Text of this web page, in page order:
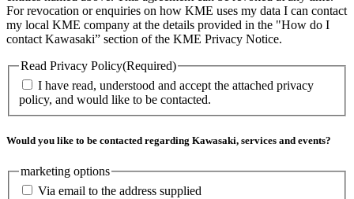
For revocation or enquiries on how KME uses my data I can contact
my local KME company at the details provided in the "How do I
contact Kawasaki” section of the KME Privacy Notice.
Read Privacy Policy(Required)
I have read, understood and accept the attached privacy
policy, and would like to be contacted.
Would you like to be contacted regarding Kawasaki, services and events?
marketing options
Via email to the address supplied